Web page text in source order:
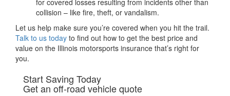
for covered losses resulting from incidents other than
collision – like fire, theft, or vandalism.
Let us help make sure you’re covered when you hit the trail.
Talk to us today to find out how to get the best price and
value on the Illinois motorsports insurance that’s right for
you.
Start Saving Today
Get an off-road vehicle quote